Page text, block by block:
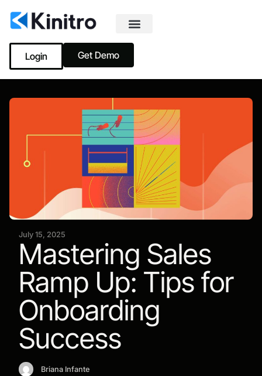
Login Get Demo
July 15, 2025
Mastering Sales
Ramp Up: Tips for
Onboarding
Success
Briana Infante